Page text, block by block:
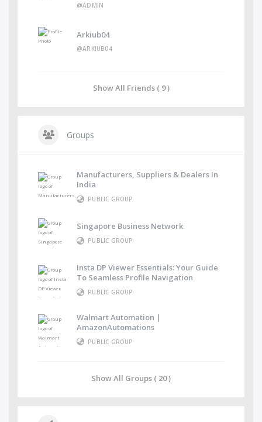
@ADMIN
Arkiub04
@ARKIUB04
Show All Friends ( 9 )
Groups
Manufacturers, Suppliers & Dealers In
India
PUBLIC GROUP
Singapore Business Network
PUBLIC GROUP
Insta DP Viewer Essentials: Your Guide
To Seamless Profile Navigation
PUBLIC GROUP
Walmart Automation |
AmazonAutomations
PUBLIC GROUP
Show All Groups ( 20 )